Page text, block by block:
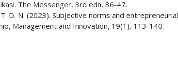
The Messenger, 3rd edn, 36-47.
D. N. (2023). Subjective norms and entrepreneurial
Management and Innovation, 19(1), 113-140.